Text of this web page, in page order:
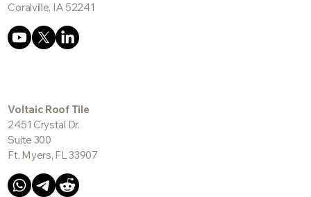
Coralville, IA 52241
Voltaic Roof Tile
2451 Crystal Dr.
Suite 300
Ft. Myers, FL 33907